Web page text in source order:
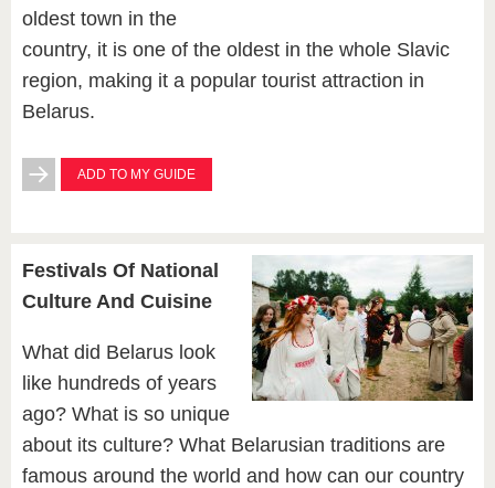
oldest town in the
country, it is one of the oldest in the whole Slavic
region, making it a popular tourist attraction in
Belarus.
ADD TO MY GUIDE
Festivals Of National
Culture And Cuisine
What did Belarus look
like hundreds of years
ago? What is so unique
about its culture? What Belarusian traditions are
famous around the world and how can our country